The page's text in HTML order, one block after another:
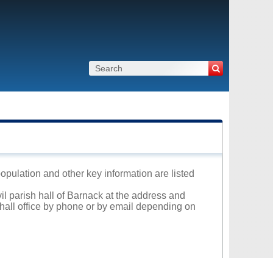
and other key information are listed
parish hall of Barnack at the address and
office by phone or by email depending on